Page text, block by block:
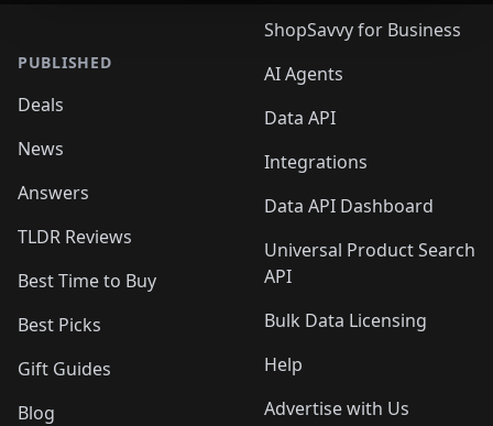
PUBLISHED
Deals
News
Answers
TLDR Reviews
Best Time to Buy
Best Picks
Gift Guides
Blog
ShopSavvy for Business
AI Agents
Data API
Integrations
Data API Dashboard
Universal Product Search
API
Bulk Data Licensing
Help
Advertise with Us